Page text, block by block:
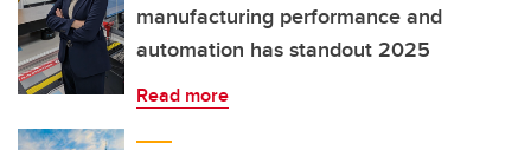
manufacturing performance and
automation has standout 2025
Read more